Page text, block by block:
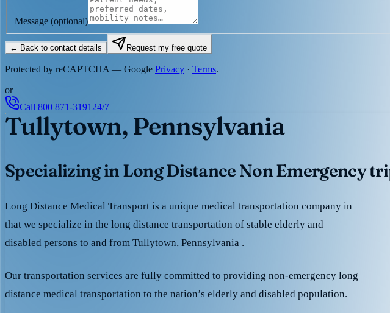
Message (optional)
← Back to contact details Request my free quote
Protected by reCAPTCHA — Google Privacy · Terms.
or
Call 800 871-3191 24/7
Tullytown, Pennsylvania
Specializing in Long Distance Non Emergency
Long Distance Medical Transport is a unique medical transportation company in
that we specialize in the long distance transportation of stable elderly and
disabled persons to and from Tullytown, Pennsylvania .
Our transportation services are fully committed to providing non-emergency long
distance medical transportation to the nation’s elderly and disabled population.